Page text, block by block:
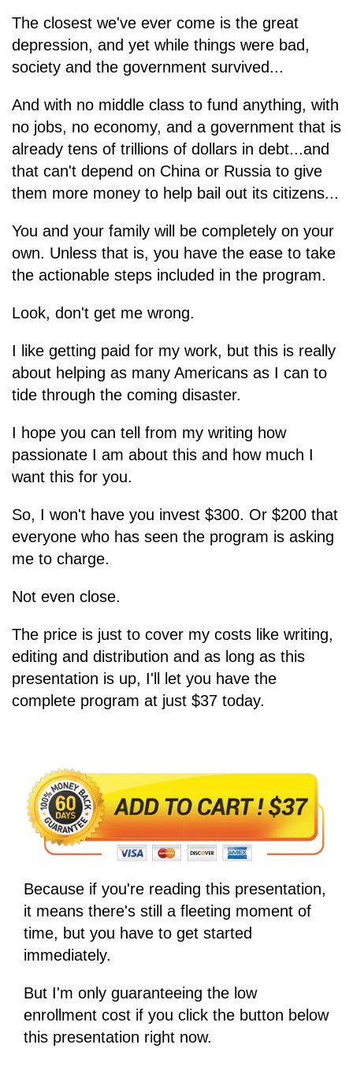
The closest we've ever come is the great
depression, and yet while things were bad,
society and the government survived...
And with no middle class to fund anything, with
no jobs, no economy, and a government that is
already tens of trillions of dollars in debt...and
that can't depend on China or Russia to give
them more money to help bail out its citizens...
You and your family will be completely on your
own. Unless that is, you have the ease to take
the actionable steps included in the program.
Look, don't get me wrong.
I like getting paid for my work, but this is really
about helping as many Americans as I can to
tide through the coming disaster.
I hope you can tell from my writing how
passionate I am about this and how much I
want this for you.
So, I won't have you invest $300. Or $200 that
everyone who has seen the program is asking
me to charge.
Not even close.
The price is just to cover my costs like writing,
editing and distribution and as long as this
presentation is up, I'll let you have the
complete program at just $37 today.
Because if you're reading this presentation,
it means there's still a fleeting moment of
time, but you have to get started
immediately.
But I'm only guaranteeing the low
enrollment cost if you click the button below
this presentation right now.